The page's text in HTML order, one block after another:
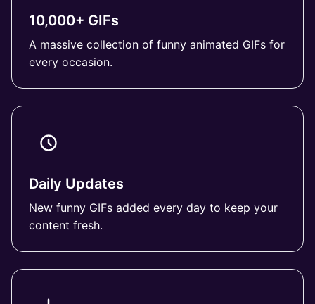
10,000+ GIFs
A massive collection of funny animated GIFs for
every occasion.
Daily Updates
New funny GIFs added every day to keep your
content fresh.